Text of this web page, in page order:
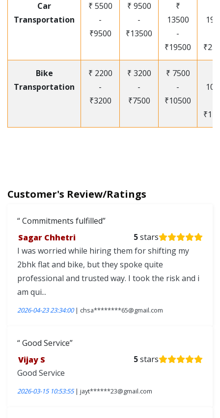
Car
Transportation
₹ 5500
-
₹9500
₹ 9500
-
₹13500
₹
13500
-
₹19500
Bike
Transportation
₹ 2200
-
₹3200
₹ 3200
-
₹7500
₹ 7500
-
₹10500
Customer's Review/Ratings
Commitments fulfilled
Sagar Chhetri
5stars
I was worried while hiring them for shifting my
2bhk flat and bike, but they spoke quite
professional and trusted way. I took the risk and i
am qui...
2026-04-23 23:34:00| chsa********65@gmail.com
Good Service
Vijay S
5stars
Good Service
2026-03-15 10:53:55| jayt******23@gmail.com